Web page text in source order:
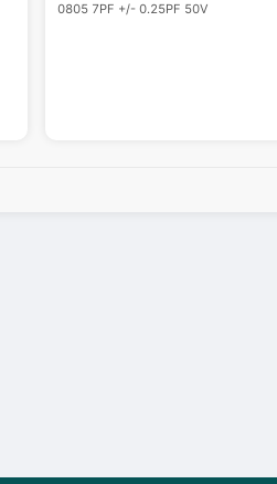
0805 7PF +/- 0.25PF 50V